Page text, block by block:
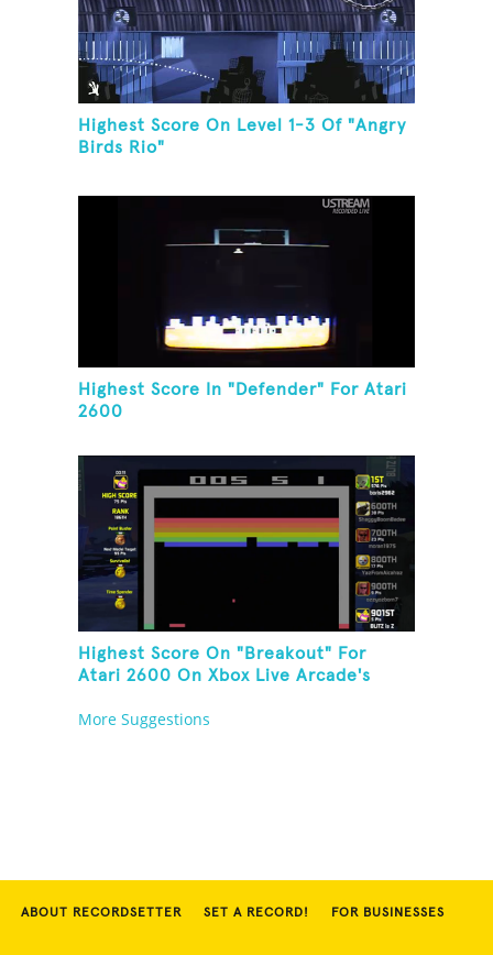
Highest Score On Level 1-3 Of "Angry
Birds Rio"
Highest Score In "Defender" For Atari
2600
Highest Score On "Breakout" For
Atari 2600 On Xbox Live Arcade's
More Suggestions
ABOUT RECORDSETTER SET A RECORD! FOR BUSINESSES